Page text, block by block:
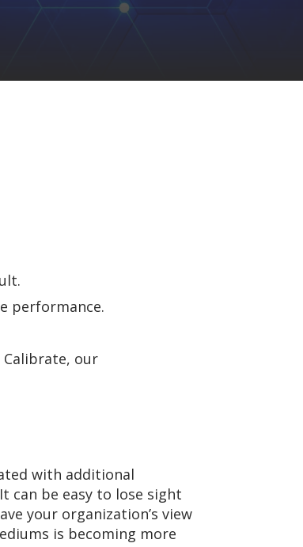
performance.
our
with additional
can be easy to lose sight
your organization’s view
is becoming more